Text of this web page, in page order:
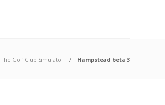
The Golf Club Simulator Hampstead beta 3